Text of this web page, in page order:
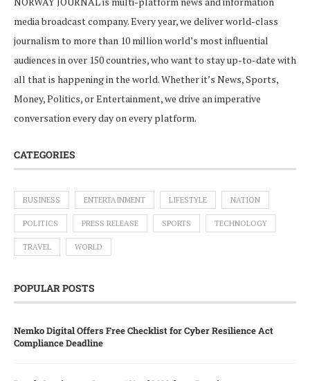
media broadcast company. Every year, we deliver world-class
journalism to more than 10 million world’s most influential
audiences in over 150 countries, who want to stay up-to-date with
all that is happening in the world. Whether it’s News, Sports,
Money, Politics, or Entertainment, we drive an imperative
conversation every day on every platform.
CATEGORIES
BUSINESS ENTERTAINMENT LIFESTYLE NATION
POLITICS PRESS RELEASE SPORTS TECHNOLOGY
TRAVEL WORLD
POPULAR POSTS
Nemko Digital Offers Free Checklist for Cyber Resilience Act
Compliance Deadline